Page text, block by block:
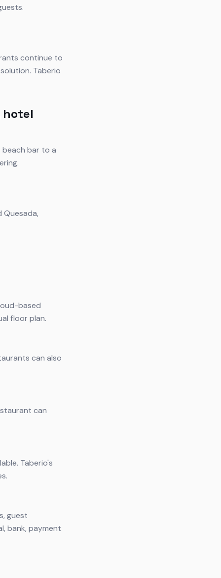
continue to
Taberio
hotel
beach bar to a
Quesada,
based
floor plan.
can also
can
Taberio's
guest
bank, payment